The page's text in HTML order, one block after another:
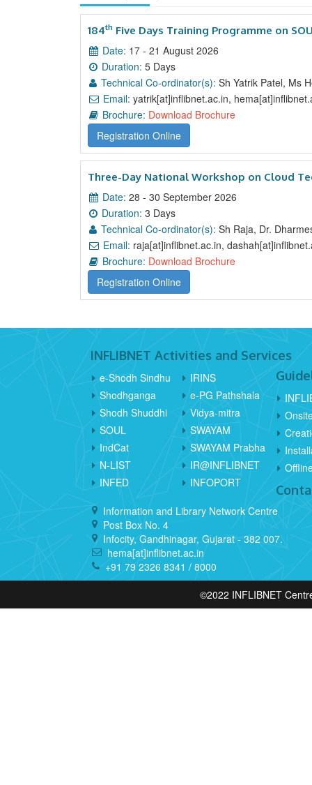
184th Five Days Training Programme on
Date: 17 - 21 August 2026
Duration: 5 Days
Technical Co-ordinator(s): Sh Yatrik Patel, Ms
Email: yatrik[at]inflibnet.ac.in,
Brochure: Download Brochure
Registration Online
Three-Day National Workshop on Cloud
Date: 28 - 30 September 2026
Duration: 3 Days
Technical Co-ordinator(s): Sh Raja, Dr.
Email: raja[at]inflibnet.ac.in,
Brochure: Download Brochure
Registration Online
INFLIBNET Activities and Services
e-Shodh Sindhu
Shodhganga
Shodh Shuddhi
SOUL
IndCat
N-LIST
INFED
IRINS
e-PG Pathshala
Vidya-mitra
SWAYAM
SWAYAM Prabha
IR@INFLIBNET
INFOPORT
Information and Library Network Centre
Post Box No. 4
Infocity, Gandhinagar, Gujarat - 382 007.
hema[at]inflibnet.ac.in
+91 79 2326 8341 / 8000
©2022 INFLIBNET